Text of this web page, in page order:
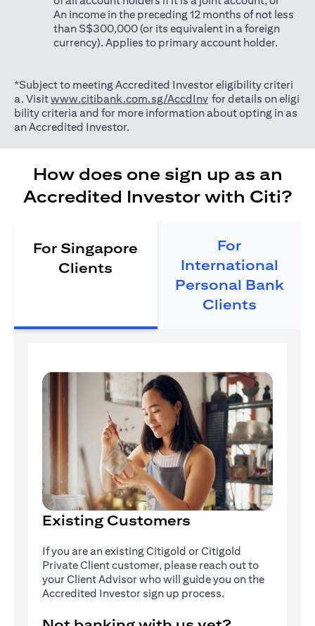
An income in the preceding 12 months of not less
than S$300,000 (or its equivalent in a foreign
currency). Applies to primary account holder.
*Subject to meeting Accredited Investor eligibility criteri
a. Visitwww.citibank.com.sg/AccdInvopens in a new tab
for details on eligi
bility criteria and for more information about opting in as
an Accredited Investor.
How does one sign up as an
Accredited Investor with Citi?
For Singapore
Clients
For
International
Personal Bank
Clients
Existing Customers
If you are an existing Citigold or Citigold
Private Client customer, please reach out to
your Client Advisor who will guide you on the
Accredited Investor sign up process.